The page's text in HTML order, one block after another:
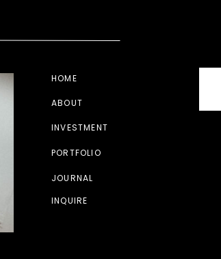
INQUIRE
JOURNAL
PORTFOLIO
INVESTMENT
ABOUT
HOME